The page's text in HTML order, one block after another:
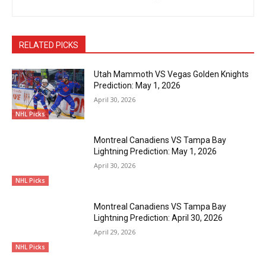
RELATED PICKS
NHL Picks
Utah Mammoth VS Vegas Golden Knights
Prediction: May 1, 2026
April 30, 2026
NHL Picks
Montreal Canadiens VS Tampa Bay
Lightning Prediction: May 1, 2026
April 30, 2026
NHL Picks
Montreal Canadiens VS Tampa Bay
Lightning Prediction: April 30, 2026
April 29, 2026